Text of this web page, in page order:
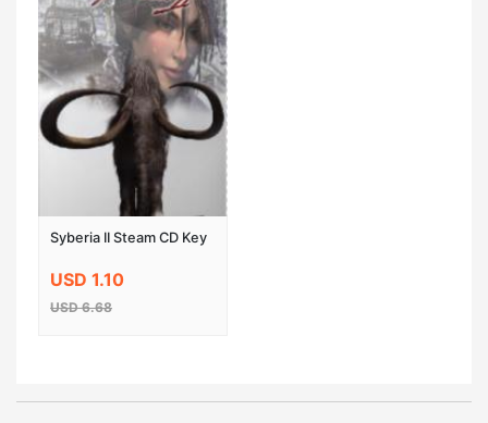
Syberia II Steam CD Key
USD 1.10
USD 6.68